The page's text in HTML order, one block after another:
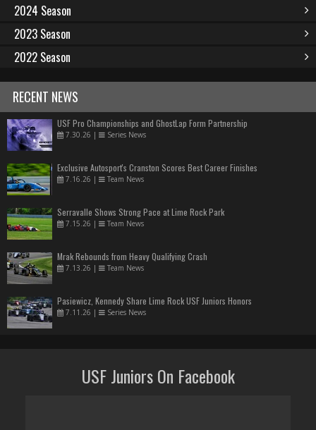
2024 Season
2023 Season
2022 Season
RECENT NEWS
USF Pro Championships and GhostLap Form Partnership
7.30.26 | Series News
Exclusive Autosport's Cranston Scores Best Career Finishes
7.16.26 | Team News
Serravalle Shows Strong Pace at Lime Rock Park
7.15.26 | Team News
Mrak Rebounds from Heavy Qualifying Crash
7.13.26 | Team News
Pasiewicz, Kennedy Share Lime Rock USF Juniors Honors
7.11.26 | Series News
USF Juniors On Facebook